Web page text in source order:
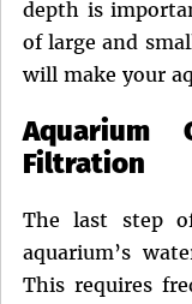
depth is
of large and
will make your
Aquarium
Filtration
The last step
aquarium’s
This requires